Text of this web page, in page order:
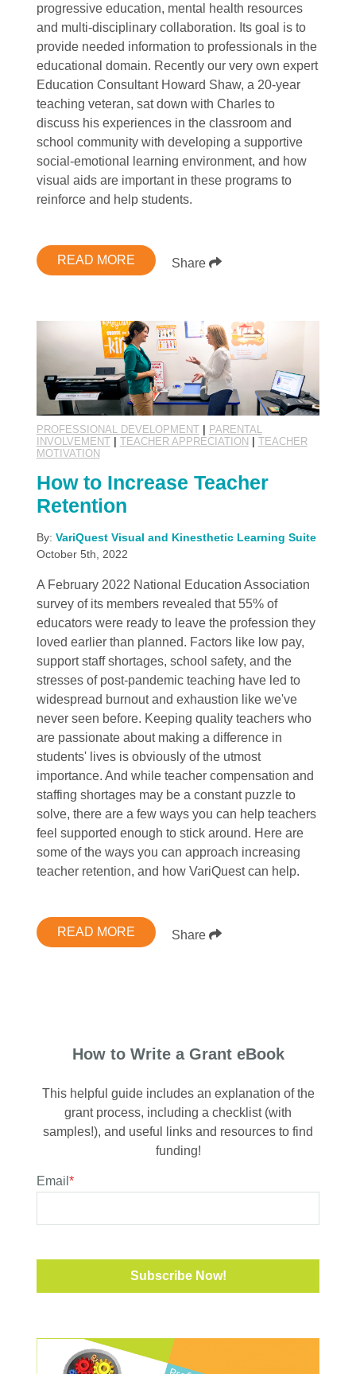
progressive education, mental health resources
and multi-disciplinary collaboration. Its goal is to
provide needed information to professionals in the
educational domain. Recently our very own expert
Education Consultant Howard Shaw, a 20-year
teaching veteran, sat down with Charles to
discuss his experiences in the classroom and
school community with developing a supportive
social-emotional learning environment, and how
visual aids are important in these programs to
reinforce and help students.
READ MORE Share
PROFESSIONAL DEVELOPMENT|
PARENTAL
INVOLVEMENT| TEACHER APPRECIATION
TEACHER
MOTIVATION
How to Increase Teacher
Retention
By: VariQuest Visual and Kinesthetic Learning Suite
October 5th, 2022
A February 2022 National Education Association
survey of its members revealed that 55% of
educators were ready to leave the profession they
loved earlier than planned. Factors like low pay,
support staff shortages, school safety, and the
stresses of post-pandemic teaching have led to
widespread burnout and exhaustion like we've
never seen before. Keeping quality teachers who
are passionate about making a difference in
students' lives is obviously of the utmost
importance. And while teacher compensation and
staffing shortages may be a constant puzzle to
solve, there are a few ways you can help teachers
feel supported enough to stick around. Here are
some of the ways you can approach increasing
teacher retention, and how VariQuest can help.
READ MORE Share
How to Write a Grant eBook
This helpful guide includes an explanation of the
grant process, including a checklist (with
samples!), and useful links and resources to find
funding!
Email *